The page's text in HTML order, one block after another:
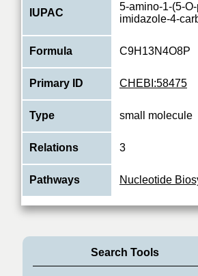
IUPAC
5-amino-1-(5-
imidazole-4-
Formula C9H13N4O8P
Primary ID CHEBI:58475
Type small molecule
Relations 3
Pathways Nucleotide
Search Tools